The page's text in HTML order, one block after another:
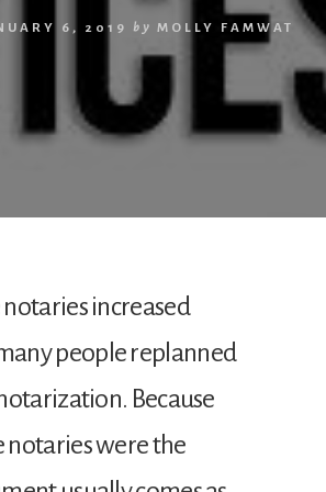
6, 2019 by MOLLY FAMWAT
increased
people replanned
Because
notaries were the